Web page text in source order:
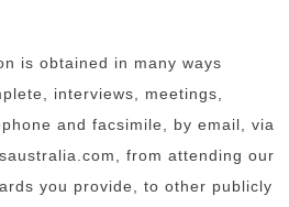
is obtained in many ways
interviews, meetings,
and facsimile, by email, via
from attending our
you provide, to other publicly